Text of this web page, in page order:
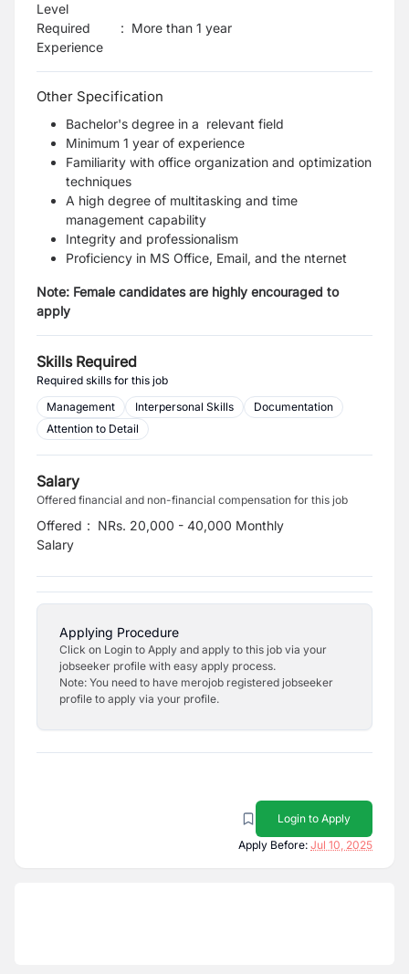
Level
Required
Experience
: More than 1 year
Other Specification
Bachelor's degree in a relevant field
Minimum 1 year of experience
Familiarity with office organization and optimization
techniques
A high degree of multitasking and time
management capability
Integrity and professionalism
Proficiency in MS Office, Email, and the nternet
Note: Female candidates are highly encouraged to
apply
Skills Required
Required skills for this job
Management
Interpersonal Skills
Documentation
Attention to Detail
Salary
Offered financial and non-financial compensation for this job
Offered
Salary
: NRs. 20,000 - 40,000 Monthly
Applying Procedure
Click on Login to Apply and apply to this job via your
jobseeker profile with easy apply process.
Note: You need to have merojob registered jobseeker
profile to apply via your profile.
Login to Apply
Apply Before: Jul 10, 2025